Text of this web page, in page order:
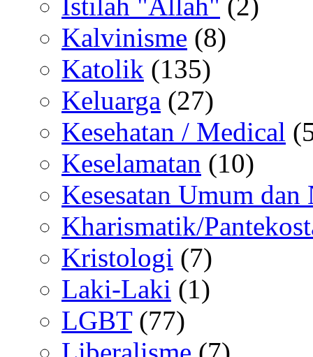
Istilah "Allah" (2)
Kalvinisme (8)
Katolik (135)
Keluarga (27)
Kesehatan / Medical
Keselamatan (10)
Kesesatan Umum dan
Kharismatik/
Kristologi (7)
Laki-Laki (1)
LGBT(77)